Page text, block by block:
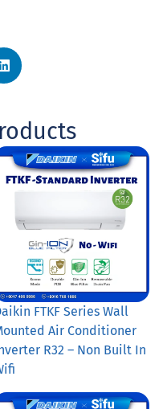
FTKF Series Wall
Air Conditioner
R32 – Non Built In